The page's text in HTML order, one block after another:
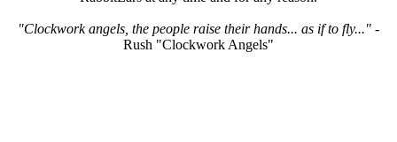
"Clockwork angels, the people raise their hands... as if to fly..." -
Rush "Clockwork Angels"